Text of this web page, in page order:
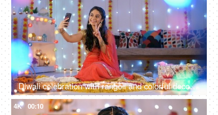
Diwali celebration with rangoli and colorful decoration - Young Indian woman in a colorful Saree clicking a selfie on the Hindu festival
4K 00:10